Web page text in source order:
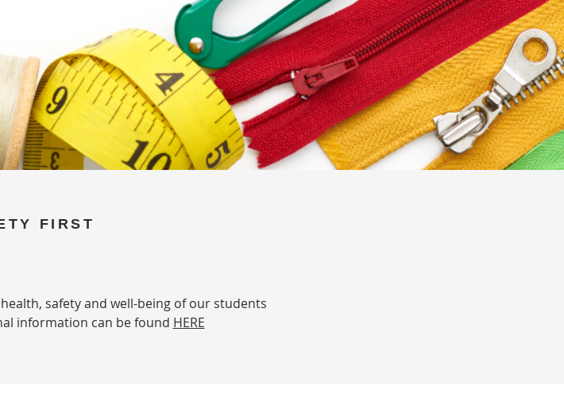
FIRST
safety and well-being of our students
information can be found HERE